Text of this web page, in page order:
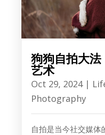
狗狗自拍大法
艺术
Oct 29, 2024|
Photography
自拍是当今社交媒体